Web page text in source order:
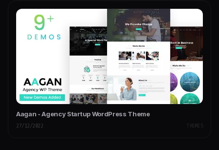
Aagan - Agency Startup WordPress Theme
27/12/2022 THEMES